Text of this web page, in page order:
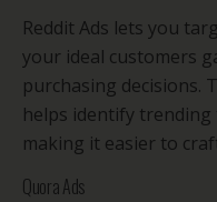
Reddit Ads lets you
your ideal customers
purchasing decisions.
helps identify
making it easier to
Quora Ads